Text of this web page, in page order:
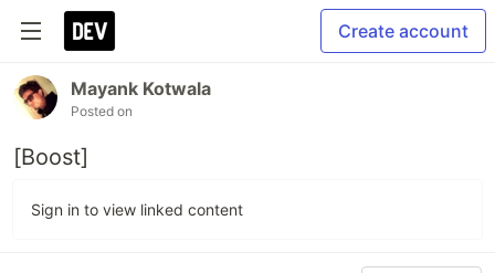
Create account
Mayank Kotwala
Posted on
[Boost]
Sign in to view linked content